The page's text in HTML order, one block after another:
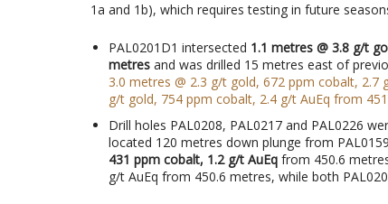
1a and 1b), which requires testing in future
PAL0201D1 intersected 1.1 metres @ 3.8 g/t
metres and was drilled 15 metres east of
3.0 metres @ 2.3 g/t gold, 672 ppm cobalt, 2.7
g/t gold, 754 ppm cobalt, 2.4 g/t AuEq from
Drill holes PAL0208, PAL0217 and PAL0226
located 120 metres down plunge from
431 ppm cobalt, 1.2 g/t AuEq from 450.6
g/t AuEq from 450.6 metres, while both